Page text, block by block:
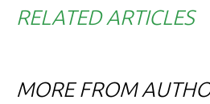
RELATED ARTICLES
MORE FROM